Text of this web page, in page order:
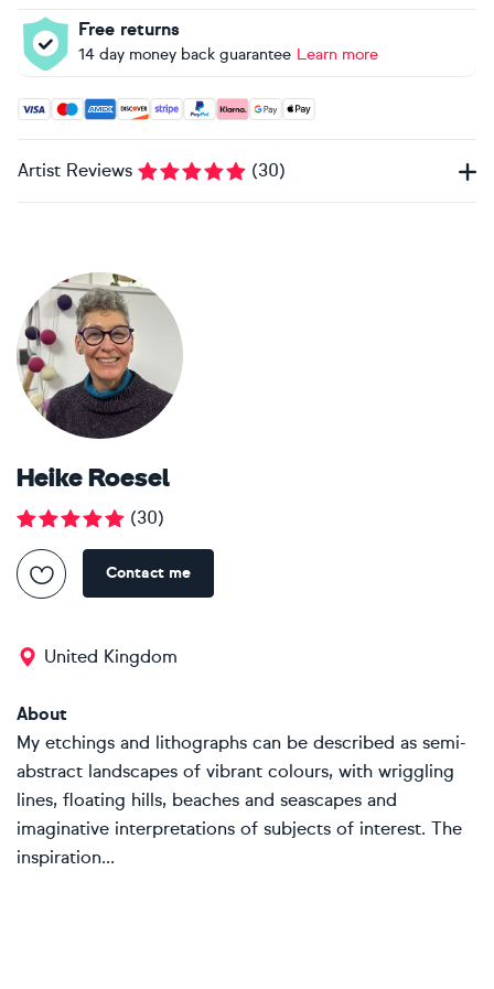
Free returns
14 day money back guarantee Learn more
Accepted payment methods: Visa, Maestro, American
Artist Reviews (30)
Heike Roesel
(30)
Contact me
United Kingdom
About
My etchings and lithographs can be described as semi-
abstract landscapes of vibrant colours, with wriggling
lines, floating hills, beaches and seascapes and
imaginative interpretations of subjects of interest. The
inspiration...